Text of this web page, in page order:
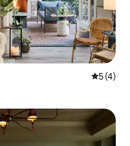
5 out of
5 (4)